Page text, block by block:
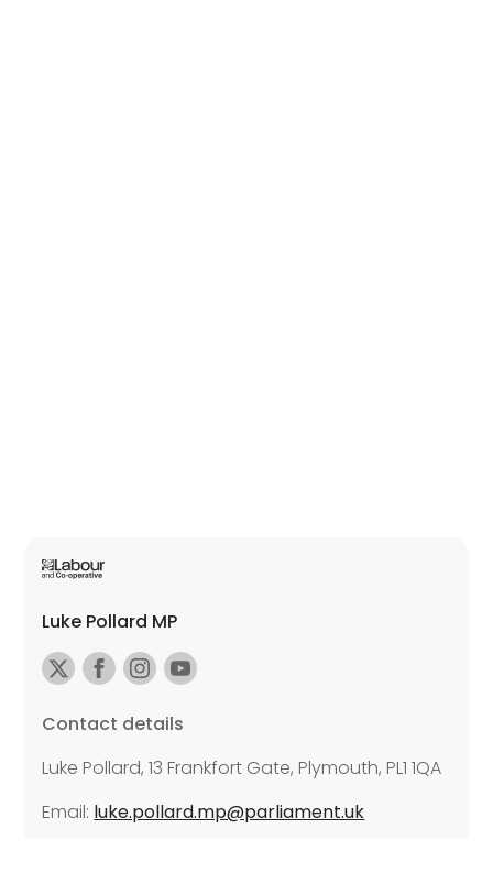
Luke Pollard MP
Contact details
Luke Pollard, 13 Frankfort Gate, Plymouth, PL1 1QA
Email: luke.pollard.mp@parliament.uk